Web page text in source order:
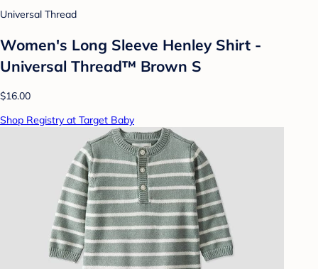
Universal Thread
Women's Long Sleeve Henley Shirt -
Universal Thread™ Brown S
$16.00
Shop Registry at Target Baby